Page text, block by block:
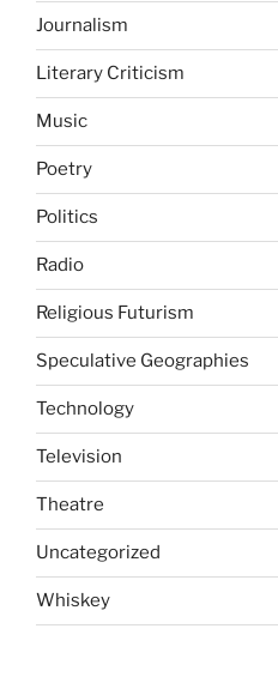
Journalism
Literary Criticism
Music
Poetry
Politics
Radio
Religious Futurism
Speculative Geographies
Technology
Television
Theatre
Uncategorized
Whiskey